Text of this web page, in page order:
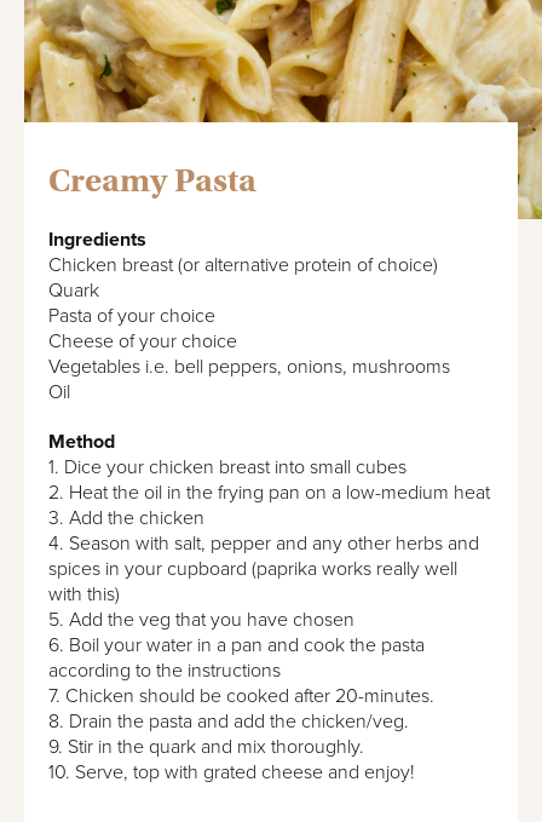
Creamy Pasta
Ingredients
Chicken breast (or alternative protein of choice)
Quark
Pasta of your choice
Cheese of your choice
Vegetables i.e. bell peppers, onions, mushrooms
Oil
Method
1. Dice your chicken breast into small cubes
2. Heat the oil in the frying pan on a low-medium heat
3. Add the chicken
4. Season with salt, pepper and any other herbs and
spices in your cupboard (paprika works really well
with this)
5. Add the veg that you have chosen
6. Boil your water in a pan and cook the pasta
according to the instructions
7. Chicken should be cooked after 20-minutes.
8. Drain the pasta and add the chicken/veg.
9. Stir in the quark and mix thoroughly.
10. Serve, top with grated cheese and enjoy!